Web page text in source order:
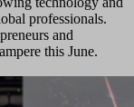
professionals.
and
this June.